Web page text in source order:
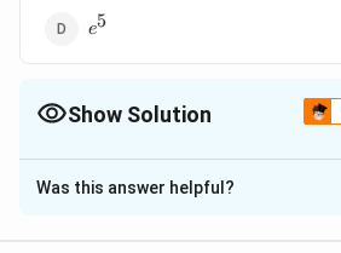
e^5
e5
Show Solution
The Correct Option isD
Solution and Explanation
Was this answer helpful?